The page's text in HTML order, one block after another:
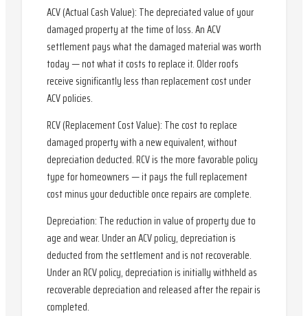
ACV (Actual Cash Value): The depreciated value of your
damaged property at the time of loss. An ACV
settlement pays what the damaged material was worth
today — not what it costs to replace it. Older roofs
receive significantly less than replacement cost under
ACV policies.
RCV (Replacement Cost Value): The cost to replace
damaged property with a new equivalent, without
depreciation deducted. RCV is the more favorable policy
type for homeowners — it pays the full replacement
cost minus your deductible once repairs are complete.
Depreciation: The reduction in value of property due to
age and wear. Under an ACV policy, depreciation is
deducted from the settlement and is not recoverable.
Under an RCV policy, depreciation is initially withheld as
recoverable depreciation and released after the repair is
completed.